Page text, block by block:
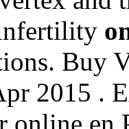
Buy
2015 .
online en